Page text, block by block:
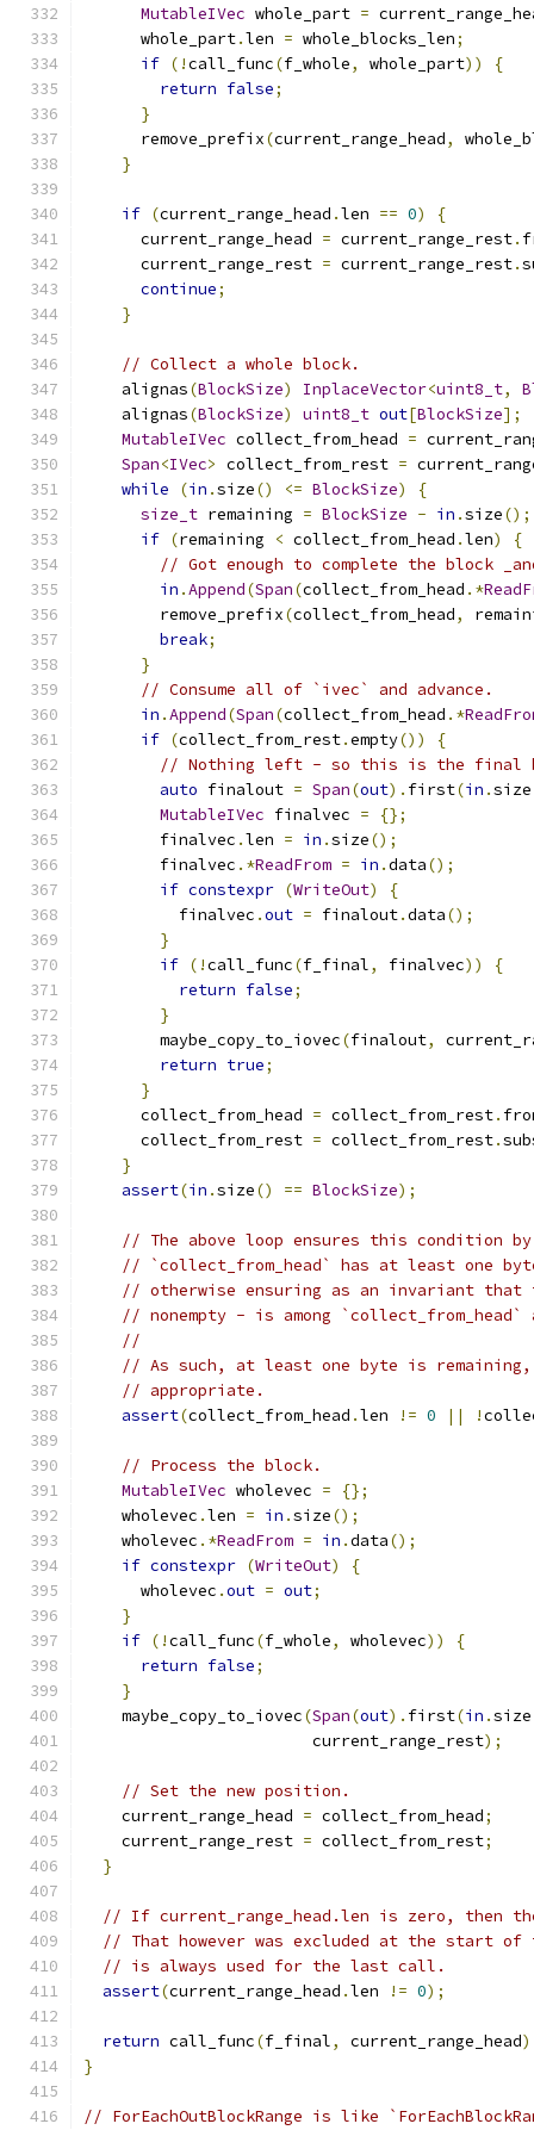
MutableIVec whole_part =
      whole_part
.len = whole_blocks_len;
if (!call_func(f_whole, whole_part))
{
return false;
}
      remove_prefix
(current_range_head,
}
if (current_range_head .len == 0)
{
      current_range_head
= current_range_rest.
      current_range_rest
= current_range_rest.
continue;
}
// Collect a whole block.
    alignas
(BlockSize) InplaceVector<uint8_t,
    alignas
(BlockSize) uint8_t out[BlockSize];
MutableIVec collect_from_head =
Span<IVec> collect_from_rest =
while
(in .size() <= BlockSize)
{
size_t remaining = BlockSize - in .size();
if (remaining < collect_from_head .len)
{
// Got enough to complete the block
in .Append(Span(collect_from_head .*
        remove_prefix
(collect_from_head,
break;
}
// Consume all of `ivec` and advance.
in .Append(Span(collect_from_head .*
if (collect_from_rest.empty())
{
// Nothing left - so this is the final
auto finalout = Span(out). first(in .size
MutableIVec finalvec =
{};
        finalvec
.len = in .size();
        finalvec
.*ReadFrom = in .data();
if constexpr (WriteOut)
{
          finalvec
.out = finalout.data();
}
if (!call_func(f_final, finalvec))
{
return false;
}
        maybe_copy_to_iovec
(finalout,
return true;
}
      collect_from_head
= collect_from_rest.
      collect_from_rest
= collect_from_rest.
}
assert(in .size() == BlockSize);
// The above loop ensures this condition
// `collect_from_head` has at least one
// otherwise ensuring as an invariant
// nonempty - is among
//
// As such, at least one byte is
// appropriate.
assert(collect_from_head .len != 0 || !
// Process the block.
MutableIVec wholevec =
{};
    wholevec
.len = in .size();
    wholevec
.*ReadFrom = in .data();
if constexpr (WriteOut)
{
      wholevec
.out = out;
}
if (!call_func(f_whole, wholevec))
{
return false;
}
    maybe_copy_to_iovec
(Span(out). first(in .size
                        current_range_rest
);
// Set the new position.
    current_range_head
= collect_from_head;
    current_range_rest
= collect_from_rest;
}
// If current_range_head.len is zero, then
// That however was excluded at the start
// is always used for the last call.
assert(current_range_head .len != 0);
return call_func(f_final, current_range_head
}
// ForEachOutBlockRange is like